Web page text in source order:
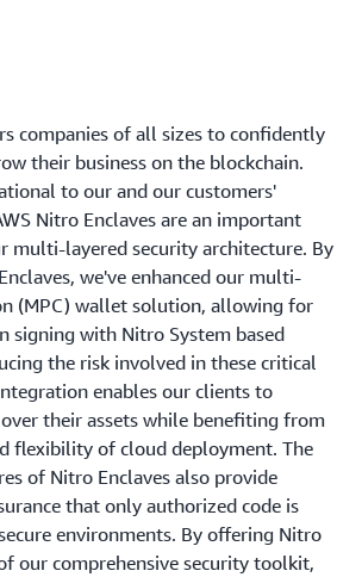
companies of all sizes to confidently
their business on the blockchain.
to our and our customers'
Nitro Enclaves are an important
multi-layered security architecture. By
we've enhanced our multi-
(MPC) wallet solution, allowing for
signing with Nitro System based
the risk involved in these critical
enables our clients to
their assets while benefiting from
flexibility of cloud deployment. The
of Nitro Enclaves also provide
that only authorized code is
environments. By offering Nitro
our comprehensive security toolkit,